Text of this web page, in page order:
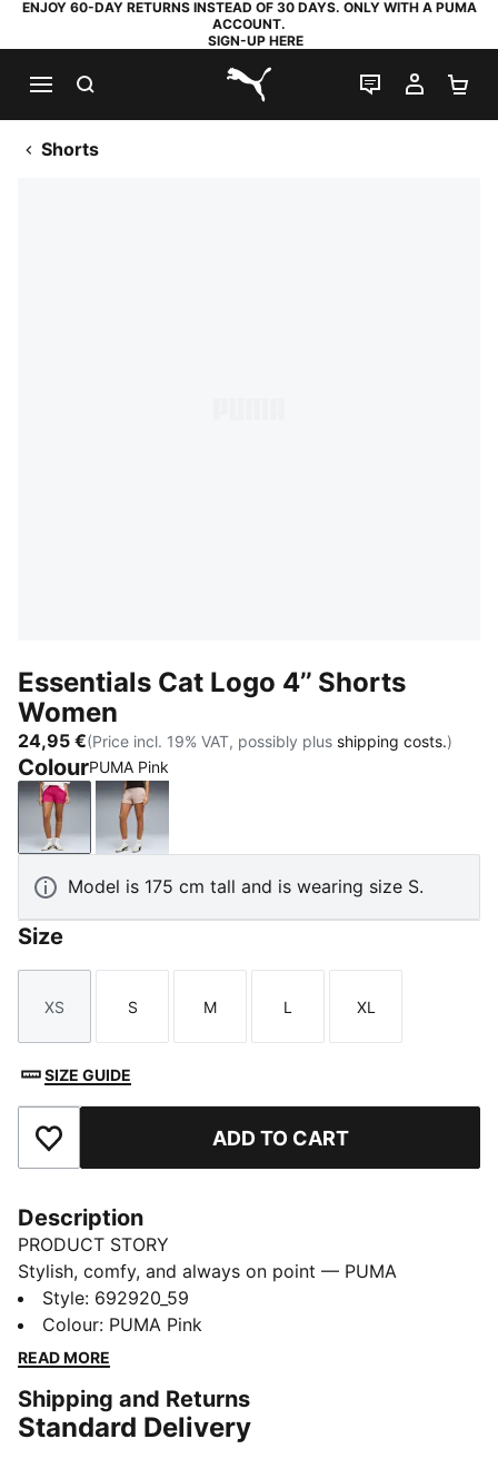
ENJOY 60-DAY RETURNS INSTEAD OF 30 DAYS. ONLY WITH A PUMA
ACCOUNT.
SIGN-UP HERE
PUMA.com
LIVE CHAT
MY
Shorts
Essentials Cat Logo 4’’ Shorts
Women
24,95 €(Price incl. 19% VAT, possibly plus shipping costs.)
ColourPUMA Pink
PUMA PinkRose Latte
Model is 175 cm tall and is wearing size S.
Size
Size
XS
Size
S
Size
M
Size
L
Size
XL
SIZE GUIDE
Add to Favourites ADD TO CART
Description
PRODUCT STORY
Stylish, comfy, and always on point — PUMA
Essentials are made for easygoing days. From
lounging, to grabbing a coffee, to days on the move,
these pieces offer the perfect balance of comfort and
good all day long.
FEATURES & BENEFITS
Style: 692920_59
Colour: PUMA Pink
READ MORE
Shipping and Returns
Standard Delivery